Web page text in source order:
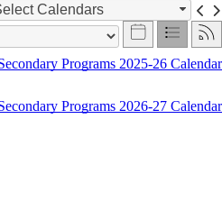
Calendars
Programs 2025-26 Calendar
Programs 2026-27 Calendar